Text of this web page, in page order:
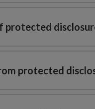
protected
protected